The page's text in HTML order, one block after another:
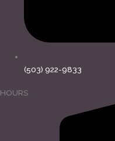
(503) 922-9833
HOURS